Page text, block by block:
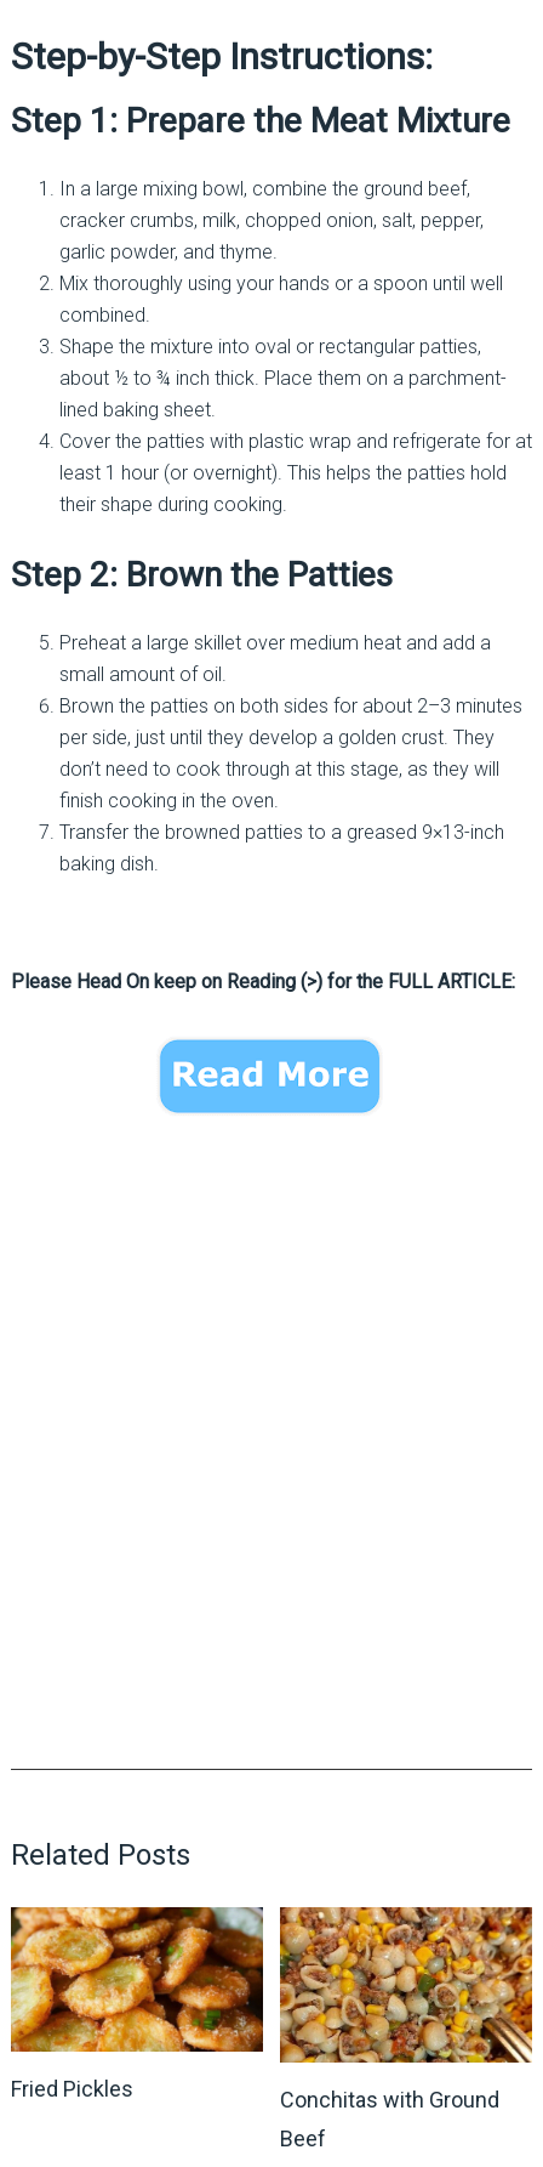
Step-by-Step Instructions:
Step 1: Prepare the Meat Mixture
In a large mixing bowl, combine the ground beef,
cracker crumbs, milk, chopped onion, salt, pepper,
garlic powder, and thyme.
Mix thoroughly using your hands or a spoon until well
combined.
Shape the mixture into oval or rectangular patties,
about ½ to ¾ inch thick. Place them on a parchment-
lined baking sheet.
Cover the patties with plastic wrap and refrigerate for at
least 1 hour (or overnight). This helps the patties hold
their shape during cooking.
Step 2: Brown the Patties
Preheat a large skillet over medium heat and add a
small amount of oil.
Brown the patties on both sides for about 2–3 minutes
per side, just until they develop a golden crust. They
don’t need to cook through at this stage, as they will
finish cooking in the oven.
Transfer the browned patties to a greased 9×13-inch
baking dish.
Please Head On keep on Reading (>) for the FULL ARTICLE:
Related Posts
Fried Pickles
Conchitas with Ground
Beef